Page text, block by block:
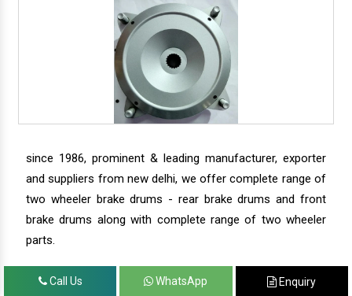
since 1986, prominent & leading manufacturer, exporter
and suppliers from new delhi, we offer complete range of
two wheeler brake drums - rear brake drums and front
brake drums along with complete range of two wheeler
parts.
Call Us WhatsApp Enquiry